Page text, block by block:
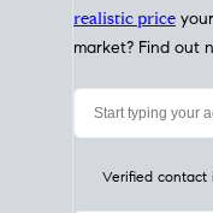
My
Learn the value